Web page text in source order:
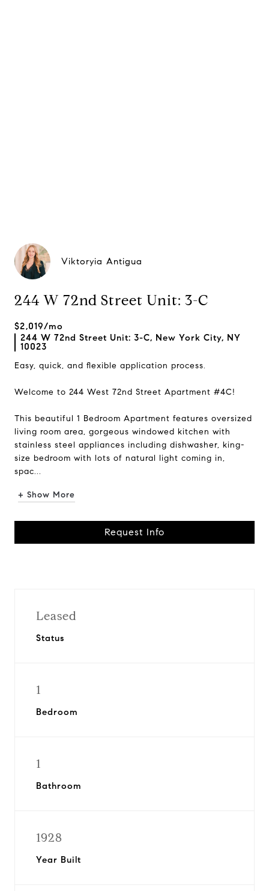
Viktoryia Antigua
244 W 72nd Street Unit: 3-C
$2,019/mo
244 W 72nd Street Unit: 3-C, New York City, NY
10023
Easy, quick, and flexible application process.
Welcome to 244 West 72nd Street Apartment #4C!
This beautiful 1 Bedroom Apartment features oversized
living room area, gorgeous windowed kitchen with
stainless steel appliances including dishwasher, king-
size bedroom with lots of natural light coming in,
spac...
+ Show More
Request Info
Leased
Status
1
Bedroom
1
Bathroom
1928
Year Built